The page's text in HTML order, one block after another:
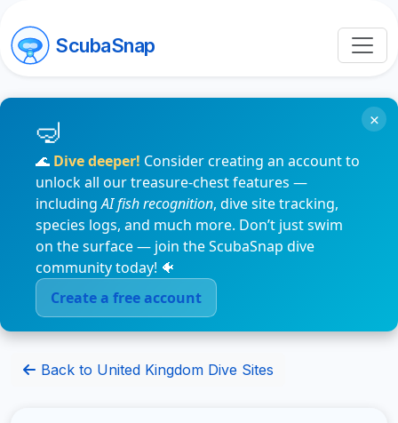
ScubaSnap
🌊 Dive deeper! Consider creating an account to
unlock all our treasure-chest features —
includingAI fish recognition, dive site tracking,
species logs, and much more. Don’t just swim
on the surface — join the ScubaSnap dive
community today! 🐠
Create a free account
×
Back to United Kingdom Dive Sites